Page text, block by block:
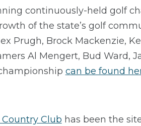
continuously-held golf
of the state’s golf
Prugh, Brock Mackenzie,
Al Mengert, Bud Ward,
can be found
Club has been the